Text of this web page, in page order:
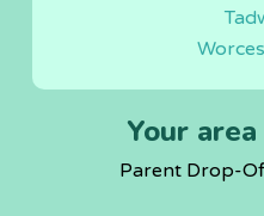
Your
Parent Drop-